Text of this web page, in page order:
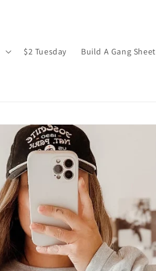
$2 Tuesday Build A Gang Sheet